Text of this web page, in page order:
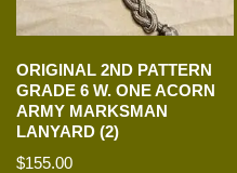
ORIGINAL 2ND PATTERN
GRADE 6 W. ONE ACORN
ARMY MARKSMAN
LANYARD (2)
$155.00